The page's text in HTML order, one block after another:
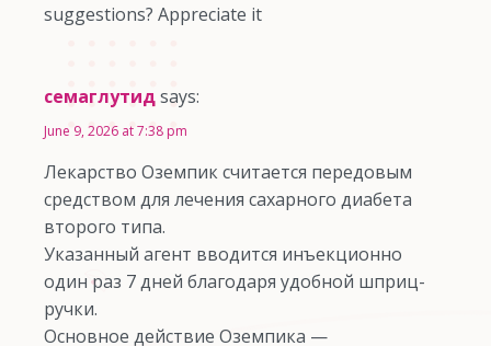
suggestions? Appreciate it
семаглутидsays:
June 9, 2026 at 7:38 pm
Лекарство Оземпик считается передовым
средством для лечения сахарного диабета
второго типа.
Указанный агент вводится инъекционно
один раз 7 дней благодаря удобной шприц-
ручки.
Основное действие Оземпика —